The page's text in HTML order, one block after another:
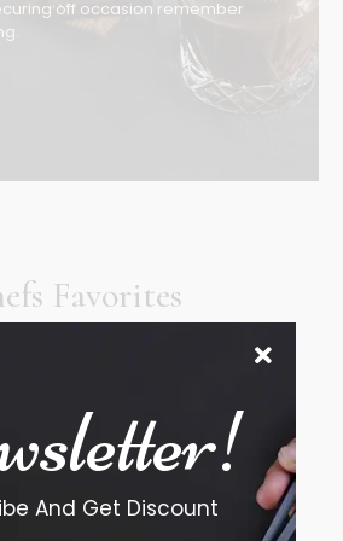
off occasion remember
Favorites
six hearted hundred towards
And Get Discount